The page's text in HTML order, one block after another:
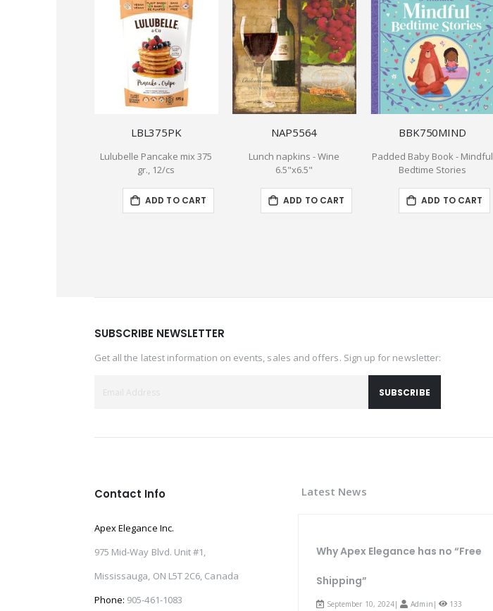
LBL375PK
Lulubelle Pancake mix 375
gr., 12/cs
ADD TO CART
NAP5564
Lunch napkins - Wine
6.5"x6.5"
ADD TO CART
BBK750MIND
Padded Baby Book - Mindful
Bedtime Stories
ADD TO CART
SUBSCRIBE NEWSLETTER
Get all the latest information on events, sales and offers. Sign up for newsletter:
SUBSCRIBE
Contact Info
Apex Elegance Inc.
975 Mid-Way Blvd. Unit #1,
Mississauga, ON L5T 2C6, Canada
Phone: 905-461-1083
Latest News
Why Apex Elegance has no “Free
Shipping”
September 10, 2024| Admin | 133